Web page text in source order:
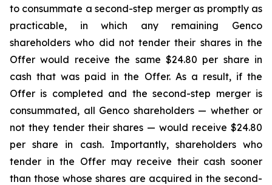
to consummate a second-step merger as promptly as
practicable, in which any remaining Genco
shareholders who did not tender their shares in the
Offer would receive the same $24.80 per share in
cash that was paid in the Offer. As a result, if the
Offer is completed and the second-step merger is
consummated, all Genco shareholders — whether or
not they tender their shares — would receive $24.80
per share in cash. Importantly, shareholders who
tender in the Offer may receive their cash sooner
than those whose shares are acquired in the second-